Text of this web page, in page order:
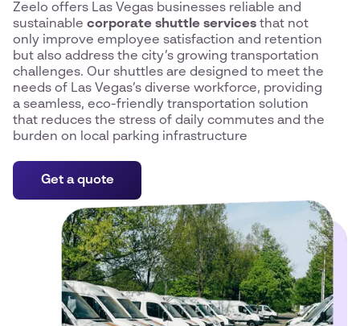
Zeelo offers Las Vegas businesses reliable and
sustainable corporate shuttle services that not
only improve employee satisfaction and retention
but also address the city’s growing transportation
challenges. Our shuttles are designed to meet the
needs of Las Vegas’s diverse workforce, providing
a seamless, eco-friendly transportation solution
that reduces the stress of daily commutes and the
burden on local parking infrastructure
Get a quote